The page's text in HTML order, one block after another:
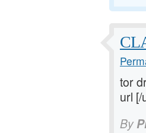
tor
url [/
By